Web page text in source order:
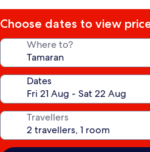
Choose dates to view
Where to?
Dates
Travellers